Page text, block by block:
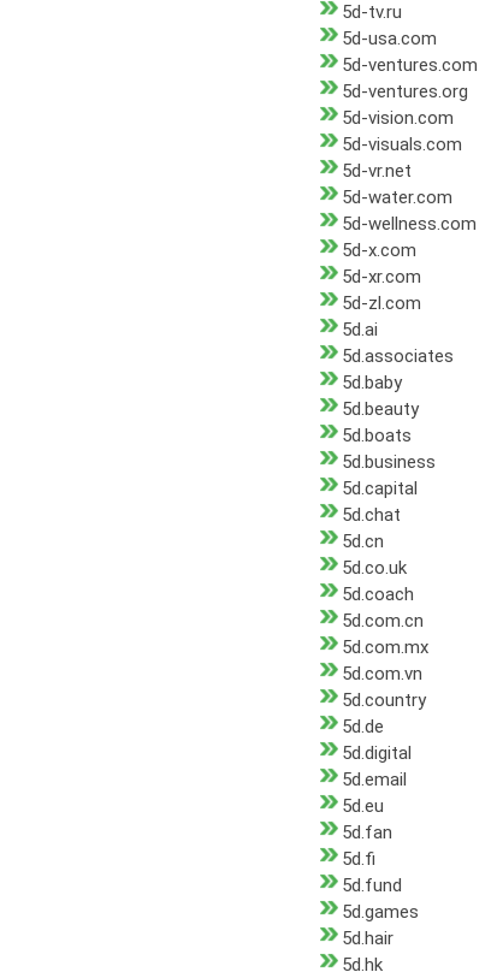
5d-tv.ru
5d-usa.com
5d-ventures.com
5d-ventures.org
5d-vision.com
5d-visuals.com
5d-vr.net
5d-water.com
5d-wellness.com
5d-x.com
5d-xr.com
5d-zl.com
5d.ai
5d.associates
5d.baby
5d.beauty
5d.boats
5d.business
5d.capital
5d.chat
5d.cn
5d.co.uk
5d.coach
5d.com.cn
5d.com.mx
5d.com.vn
5d.country
5d.de
5d.digital
5d.email
5d.eu
5d.fan
5d.fi
5d.fund
5d.games
5d.hair
5d.hk